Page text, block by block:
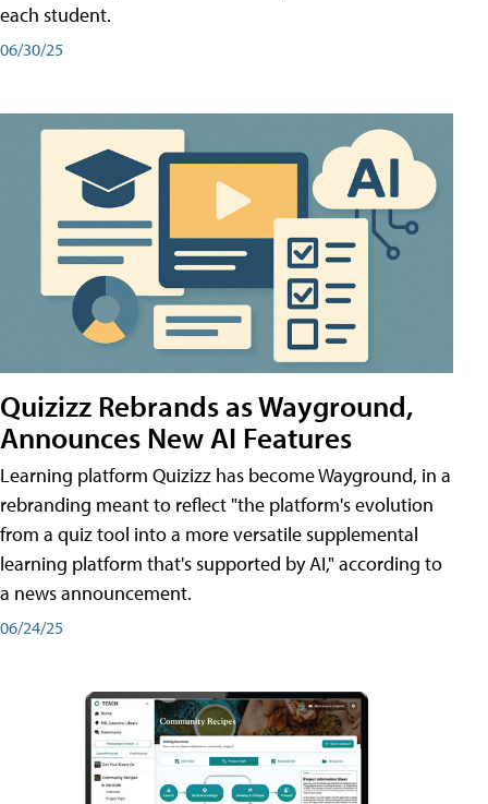
each student.
06/30/25
Quizizz Rebrands as Wayground,
Announces New AI Features
Learning platform Quizizz has become Wayground, in a
rebranding meant to reflect "the platform's evolution
from a quiz tool into a more versatile supplemental
learning platform that's supported by AI," according to
a news announcement.
06/24/25